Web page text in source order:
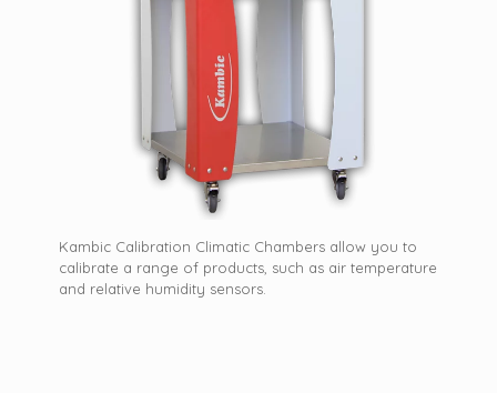
Kambic Calibration Climatic Chambers allow you to
calibrate a range of products, such as air temperature
and relative humidity sensors.